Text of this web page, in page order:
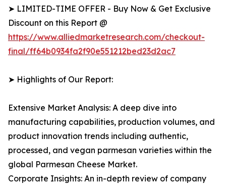
➤ LIMITED-TIME OFFER - Buy Now & Get Exclusive
Discount on this Report @
https://www.alliedmarketresearch.com/checkout-
final/ff64b0934fa2f90e551212bed23d2ac7
➤ Highlights of Our Report:
Extensive Market Analysis: A deep dive into
manufacturing capabilities, production volumes, and
product innovation trends including authentic,
processed, and vegan parmesan varieties within the
global Parmesan Cheese Market.
Corporate Insights: An in-depth review of company